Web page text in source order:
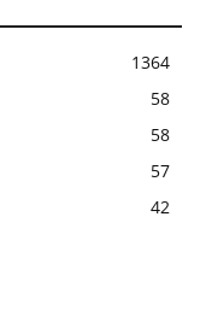
1364
58
58
57
42